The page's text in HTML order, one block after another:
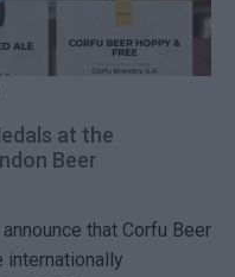
at the
Beer
that Corfu Beer
internationally